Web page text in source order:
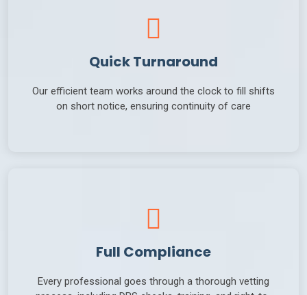
Quick Turnaround
Our efficient team works around the clock to fill shifts
on short notice, ensuring continuity of care
Full Compliance
Every professional goes through a thorough vetting